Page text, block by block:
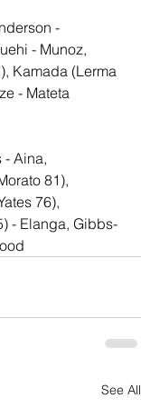
-
- Munoz,
Kamada (Lerma
- Mateta
- Aina,
81),
76),
- Elanga, Gibbs-
See All